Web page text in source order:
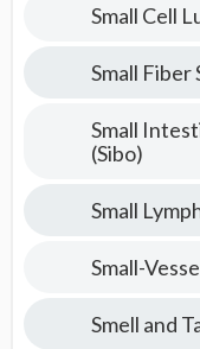
Small Cell
Small Fiber
Small
(Sibo)
Small
Small-
Smell and